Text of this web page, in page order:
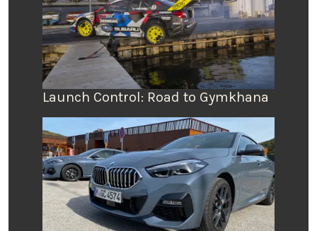
Launch Control: Road to Gymkhana